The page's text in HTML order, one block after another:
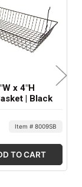
x 4"H
| Black
Item # 8009SB
TO CART